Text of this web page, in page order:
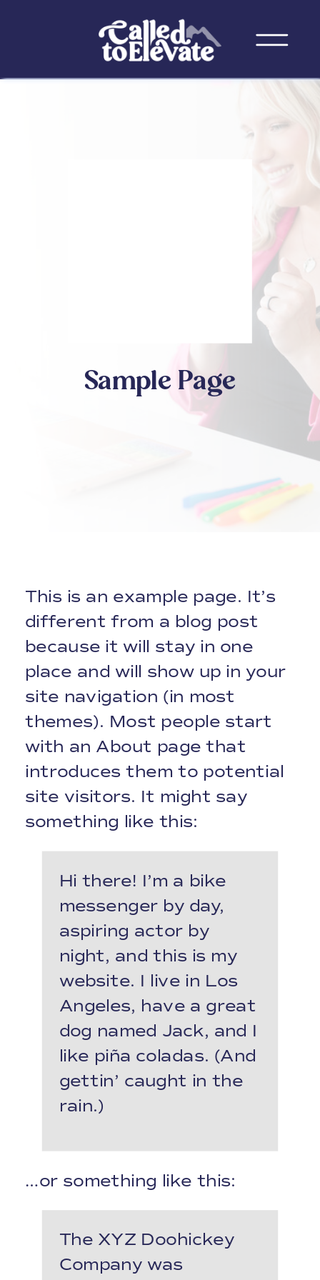
Sample Page
This is an example page. It’s
different from a blog post
because it will stay in one
place and will show up in your
site navigation (in most
themes). Most people start
with an About page that
introduces them to potential
site visitors. It might say
something like this:
Hi there! I’m a bike
messenger by day,
aspiring actor by
night, and this is my
website. I live in Los
Angeles, have a great
dog named Jack, and I
like piña coladas. (And
gettin’ caught in the
rain.)
…or something like this:
The XYZ Doohickey
Company was